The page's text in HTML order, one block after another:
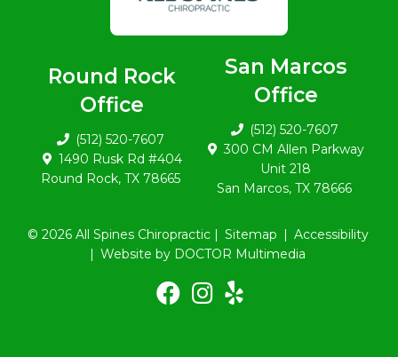
Round Rock
Office
(512) 520-7607
1490 Rusk Rd #404
Round Rock, TX 78665
San Marcos
Office
(512) 520-7607
300 CM Allen Parkway
Unit 218
San Marcos, TX 78666
© 2026 All Spines Chiropractic | Sitemap | Accessibility
| Website by DOCTOR Multimedia